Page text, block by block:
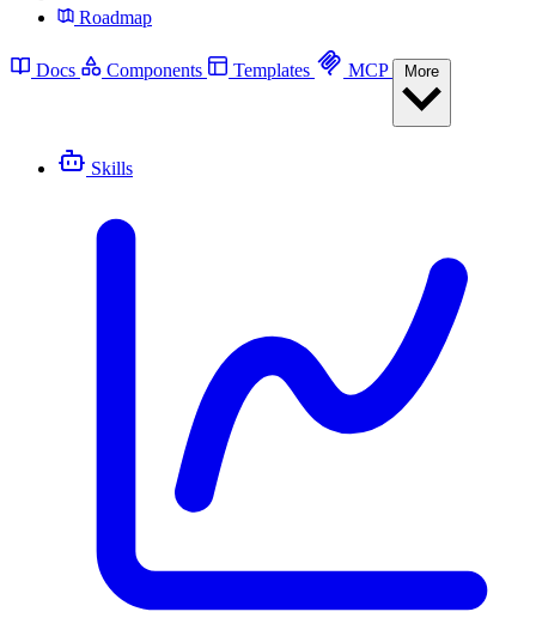
Roadmap
Docs Components Templates MCP
Skills